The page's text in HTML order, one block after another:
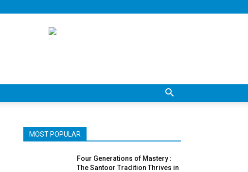
MOST POPULAR
Four Generations of Mastery :
The Santoor Tradition Thrives in